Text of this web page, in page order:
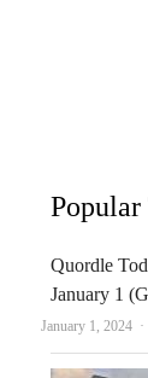
Popular
Quordle
January 1
January 1, 2024